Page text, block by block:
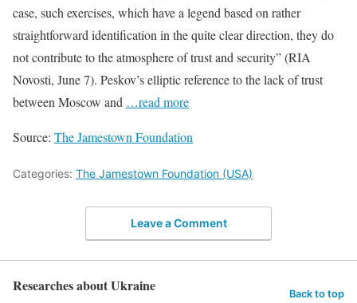
case, such exercises, which have a legend based on rather
straightforward identification in the quite clear direction, they do
not contribute to the atmosphere of trust and security” (RIA
Novosti, June 7). Peskov’s elliptic reference to the lack of trust
between Moscow and …read more
Source: The Jamestown Foundation
Categories: The Jamestown Foundation (USA)
Leave a Comment
Researches about Ukraine Back to top